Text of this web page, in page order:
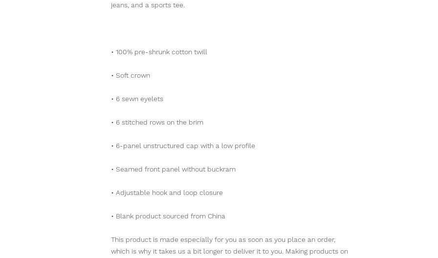
jeans, and a sports tee.
• 100% pre-shrunk cotton twill
• Soft crown
• 6 sewn eyelets
• 6 stitched rows on the brim
• 6-panel unstructured cap with a low profile
• Seamed front panel without buckram
• Adjustable hook and loop closure
• Blank product sourced from China
This product is made especially for you as soon as you place an order,
which is why it takes us a bit longer to deliver it to you. Making products on